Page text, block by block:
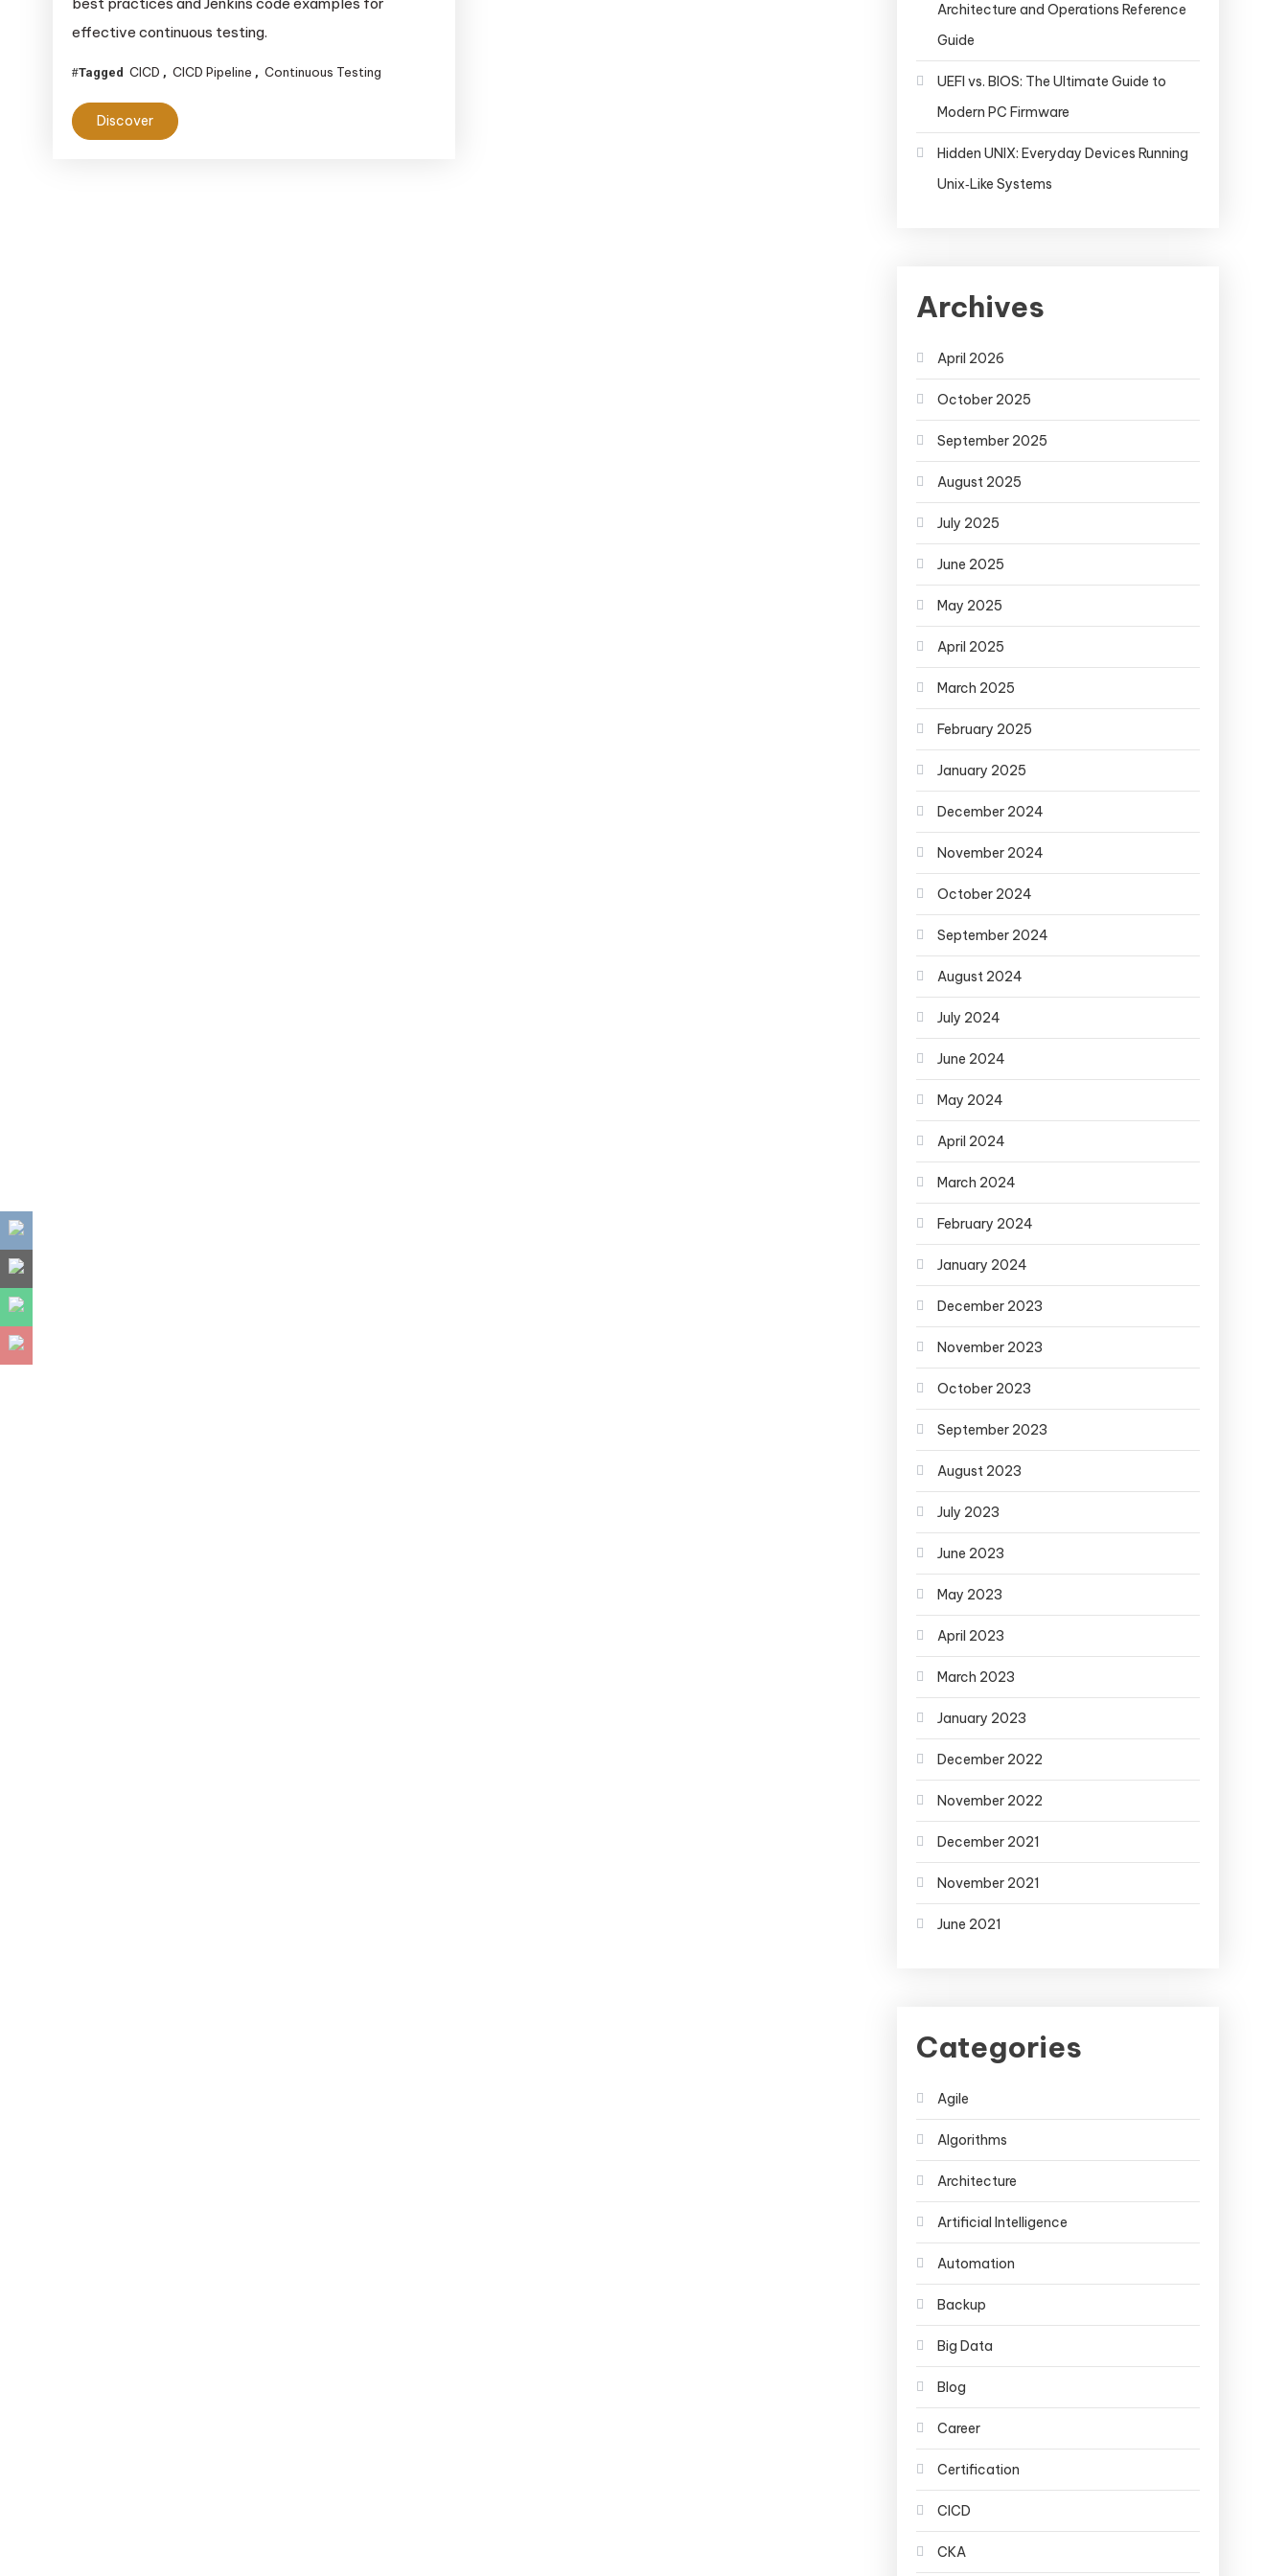
A
Guide
effective continuous testing.
Tagged CICD , CICD Pipeline , Continuous Testing
Discover
Architecture and Operations Reference
Guide
UEFI vs. BIOS: The Ultimate Guide to
Modern PC Firmware
Hidden UNIX: Everyday Devices Running
Unix‑Like Systems
Archives
April 2026
October 2025
September 2025
August 2025
July 2025
June 2025
May 2025
April 2025
March 2025
February 2025
January 2025
December 2024
November 2024
October 2024
September 2024
August 2024
July 2024
June 2024
May 2024
April 2024
March 2024
February 2024
January 2024
December 2023
November 2023
October 2023
September 2023
August 2023
July 2023
June 2023
May 2023
April 2023
March 2023
January 2023
December 2022
November 2022
December 2021
November 2021
June 2021
Categories
Agile
Algorithms
Architecture
Artificial Intelligence
Automation
Backup
Big Data
Blog
Career
Certification
CICD
CKA